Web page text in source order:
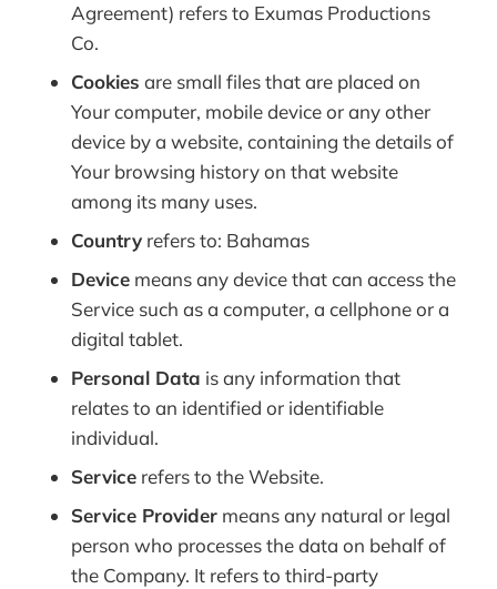
Agreement) refers to Exumas Productions
Co.
Cookies are small files that are placed on
Your computer, mobile device or any other
device by a website, containing the details of
Your browsing history on that website
among its many uses.
Country refers to: Bahamas
Device means any device that can access the
Service such as a computer, a cellphone or a
digital tablet.
Personal Data is any information that
relates to an identified or identifiable
individual.
Service refers to the Website.
Service Provider means any natural or legal
person who processes the data on behalf of
the Company. It refers to third-party